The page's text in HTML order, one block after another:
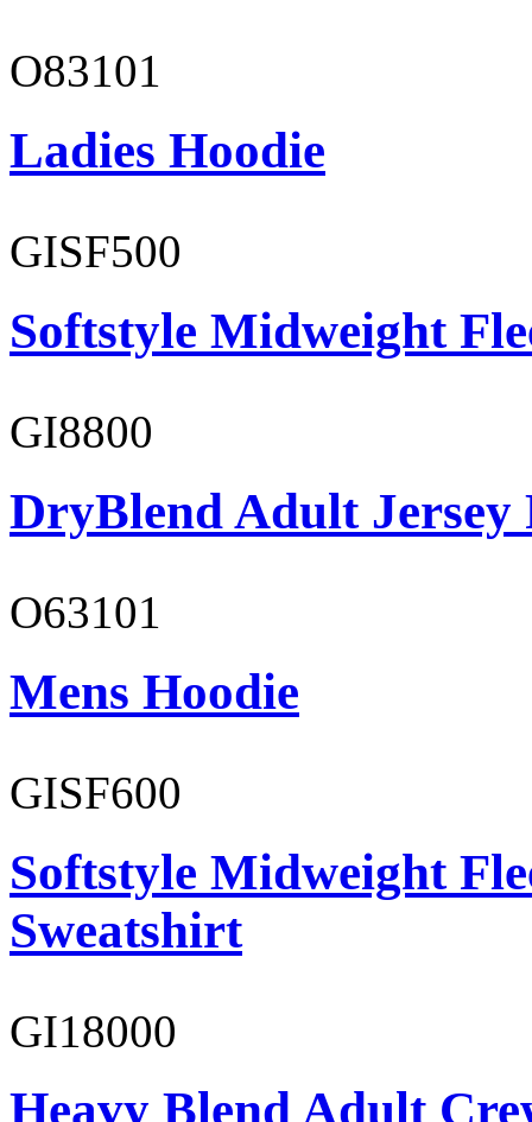
O83101
Ladies Hoodie
GISF500
Softstyle Midweight
GI8800
DryBlend Adult Jersey
O63101
Mens Hoodie
GISF600
Softstyle Midweight
Sweatshirt
GI18000
Heavy Blend Adult